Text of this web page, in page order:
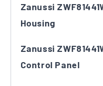
Zanussi
Housing
Zanussi
Control Panel